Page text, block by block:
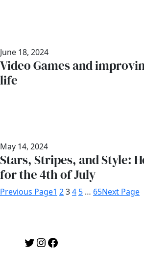
June 18, 2024
Video Games and
life
May 14, 2024
Stars, Stripes, and Style:
for the 4th of July
Previous Page1 234 5 … 65Next Page
Twitter InstagramFacebook